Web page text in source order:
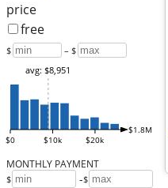
price
free
$ – $
$0 $10k $20k
$1.8M
avg: $8,951
MONTHLY PAYMENT
$ -$